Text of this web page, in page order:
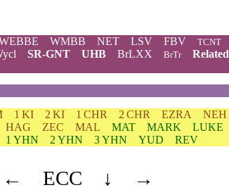
WMBB NET LSV FBV TCNT
SR-GNT UHB BrLXX BrTr Related
1 KI 2 KI 1 CHR 2 CHR EZRA NEH
HAG ZEC MAL MAT MARK LUKE
1 YHN 2 YHN 3 YHN YUD REV
← ECC ↓ →